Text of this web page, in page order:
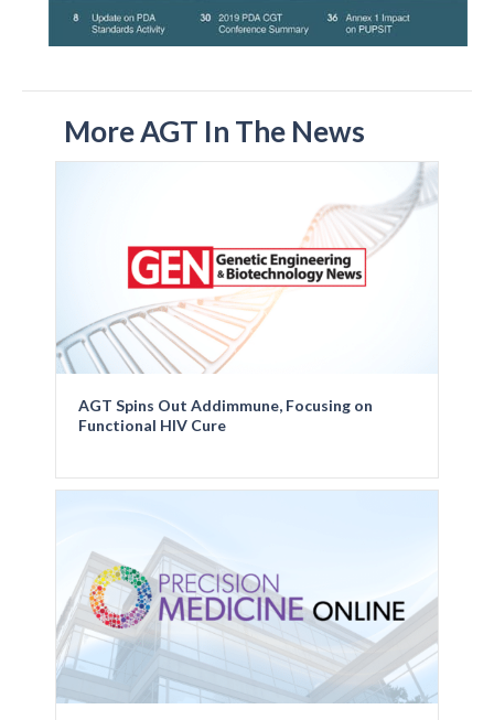
More AGT In The News
AGT Spins Out Addimmune, Focusing on
Functional HIV Cure